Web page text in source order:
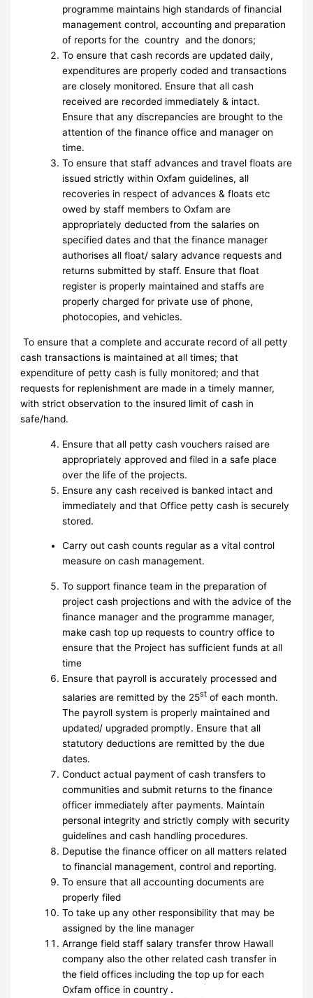
programme maintains high standards of financial
management control, accounting and preparation
of reports for the country and the donors;
To ensure that cash records are updated daily,
expenditures are properly coded and transactions
are closely monitored. Ensure that all cash
received are recorded immediately & intact.
Ensure that any discrepancies are brought to the
attention of the finance office and manager on
time.
To ensure that staff advances and travel floats are
issued strictly within Oxfam guidelines, all
recoveries in respect of advances & floats etc
owed by staff members to Oxfam are
appropriately deducted from the salaries on
specified dates and that the finance manager
authorises all float/ salary advance requests and
returns submitted by staff. Ensure that float
register is properly maintained and staffs are
properly charged for private use of phone,
photocopies, and vehicles.
To ensure that a complete and accurate record of all petty
cash transactions is maintained at all times; that
expenditure of petty cash is fully monitored; and that
requests for replenishment are made in a timely manner,
with strict observation to the insured limit of cash in
safe/hand.
Ensure that all petty cash vouchers raised are
appropriately approved and filed in a safe place
over the life of the projects.
Ensure any cash received is banked intact and
immediately and that Office petty cash is securely
stored.
Carry out cash counts regular as a vital control
measure on cash management.
To support finance team in the preparation of
project cash projections and with the advice of the
finance manager and the programme manager,
make cash top up requests to country office to
ensure that the Project has sufficient funds at all
time
Ensure that payroll is accurately processed and
salaries are remitted by the 25st of each month.
The payroll system is properly maintained and
updated/ upgraded promptly. Ensure that all
statutory deductions are remitted by the due
dates.
Conduct actual payment of cash transfers to
communities and submit returns to the finance
officer immediately after payments. Maintain
personal integrity and strictly comply with security
guidelines and cash handling procedures.
Deputise the finance officer on all matters related
to financial management, control and reporting.
To ensure that all accounting documents are
properly filed
To take up any other responsibility that may be
assigned by the line manager
Arrange field staff salary transfer throw Hawall
company also the other related cash transfer in
the field offices including the top up for each
Oxfam office in country .